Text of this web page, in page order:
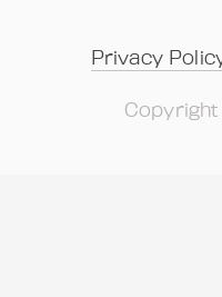
Privacy